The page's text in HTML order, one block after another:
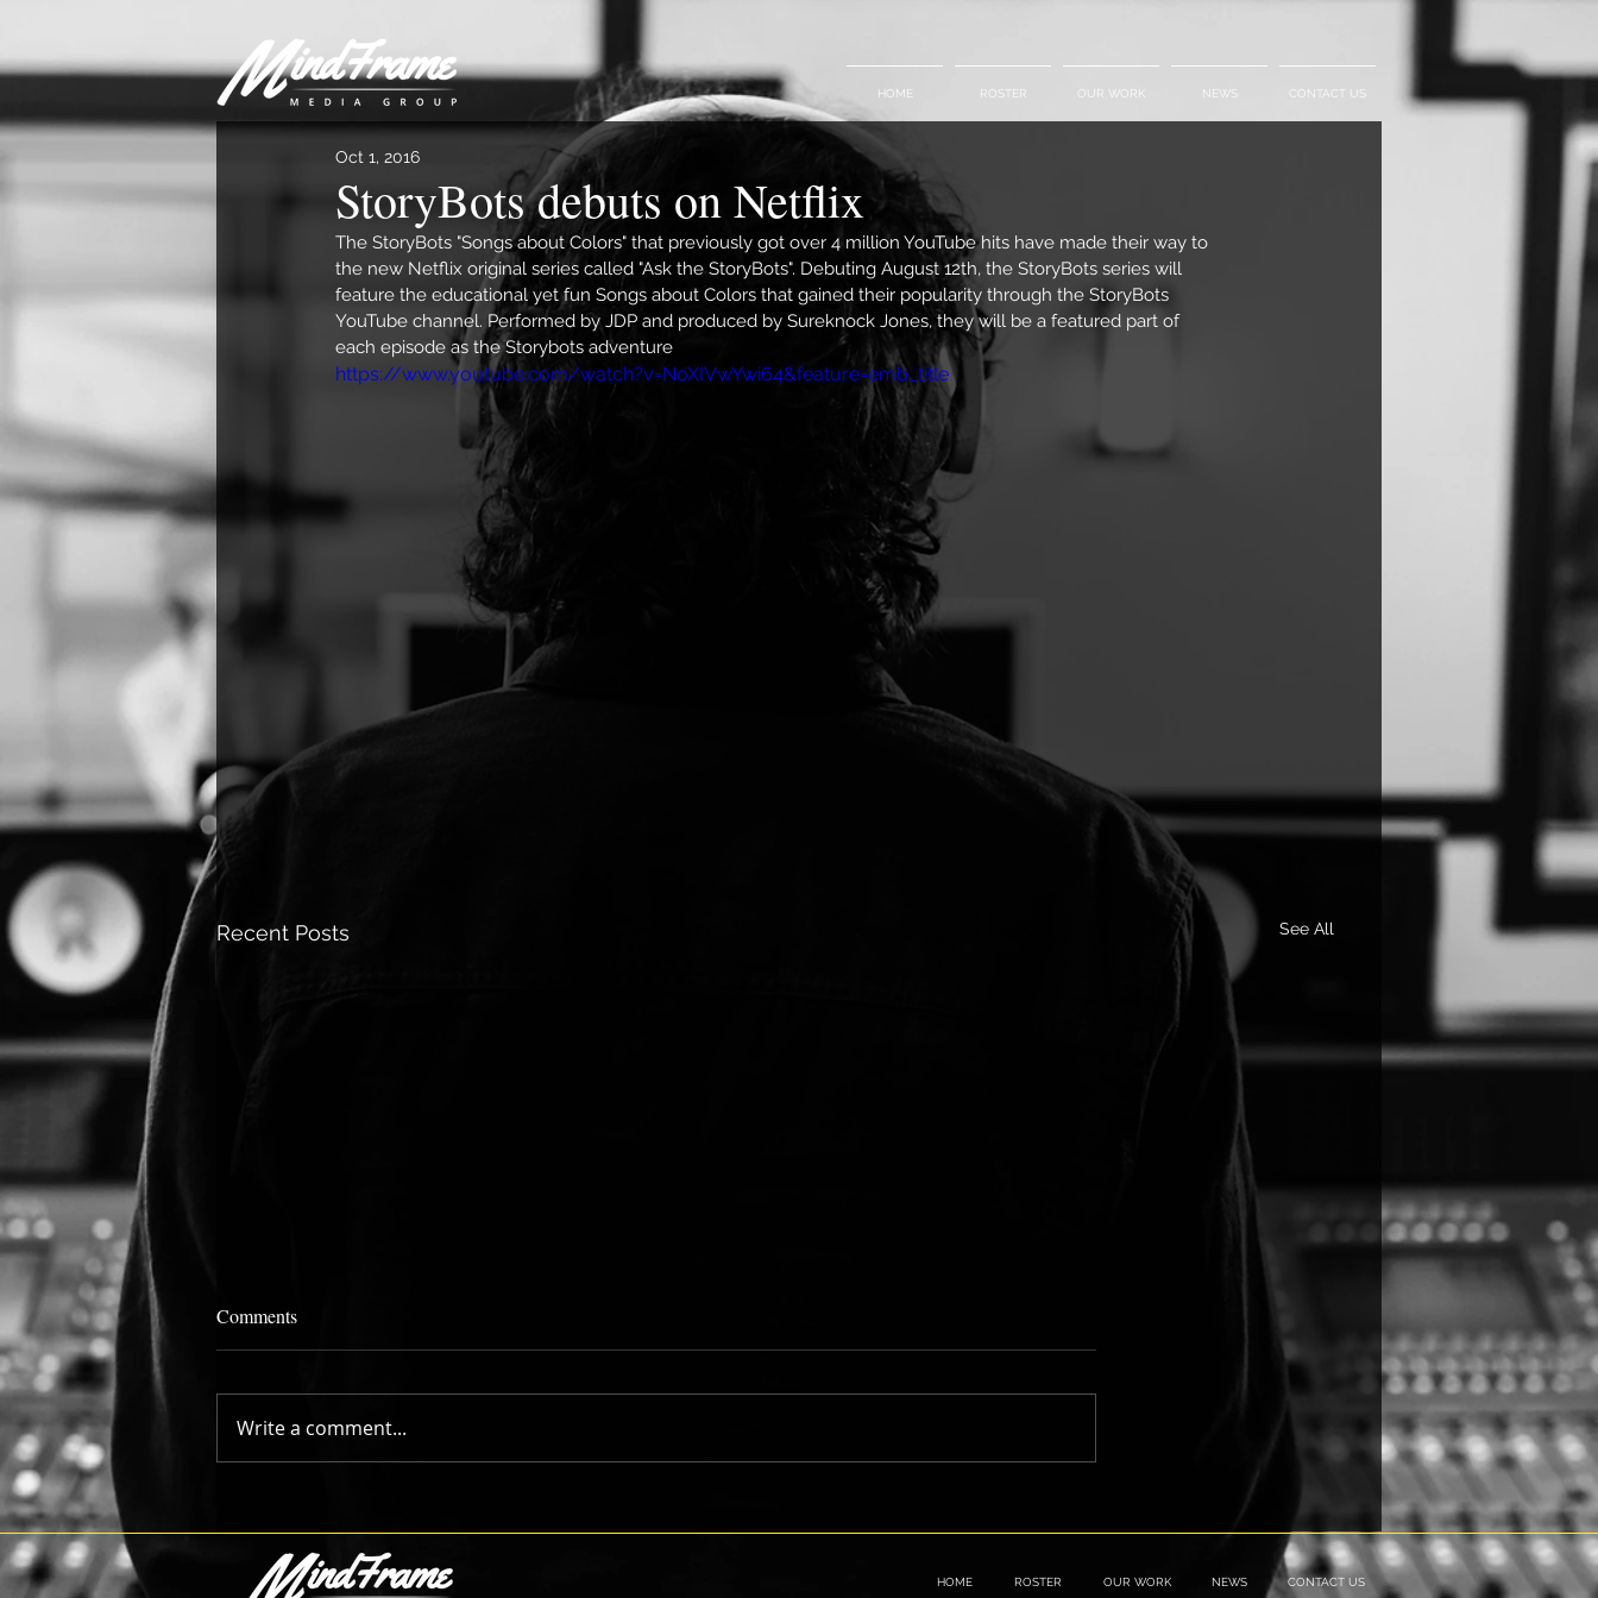
HOME ROSTER OUR WORK NEWS CONTACT US
StoryBots debuts on Netflix
Oct 1, 2016
The StoryBots "Songs about Colors" that previously got over 4 million YouTube hits have made their way to
the new Netflix original series called "Ask the StoryBots". Debuting August 12th, the StoryBots series will
feature the educational yet fun Songs about Colors that gained their popularity through the StoryBots
YouTube channel. Performed by JDP and produced by Sureknock Jones, they will be a featured part of
each episode as the Storybots adventure
https://www.youtube.com/watch?v=NoXIVwYwi64&feature=emb_title
Recent Posts See All
College Hoops Tip Off
"Go Hard" on WWE NXT
Lines"
Comments
Write a comment...
HOME ROSTER OUR WORK NEWS CONTACT US